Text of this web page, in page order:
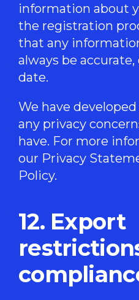
information about
the registration
that any
always be
date.
We have
any privacy
have. For more
our Privacy
Policy.
12. Export